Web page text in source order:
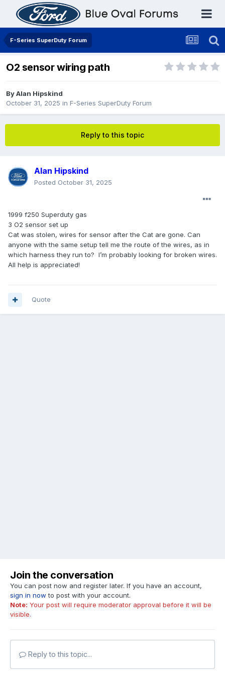
F-Series SuperDuty Forum
O2 sensor wiring path
ByAlan Hipskind
October 31, 2025 in F-Series SuperDuty Forum
Reply to this topic
Alan Hipskind
Posted October 31, 2025
1999 f250 Superduty gas
3 O2 sensor set up
Cat was stolen, wires for sensor after the Cat are gone. Can
anyone with the same setup tell me the route of the wires, as in
which harness they run to? I’m probably looking for broken wires.
All help is appreciated!
Quote
Join the conversation
You can post now and register later. If you have an account,
sign in now to post with your account.
Note: Your post will require moderator approval before it will be
visible.
Reply to this topic...